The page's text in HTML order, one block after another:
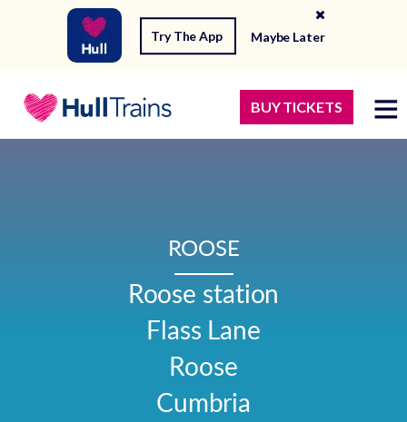
Try The App Maybe Later
BUY TICKETS
ROOSE
Roose station
Flass Lane
Roose
Cumbria